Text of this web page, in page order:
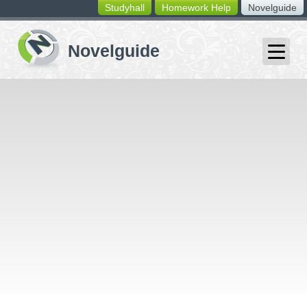
switching
buttons
Novelguide
Homework Help
Studyhall